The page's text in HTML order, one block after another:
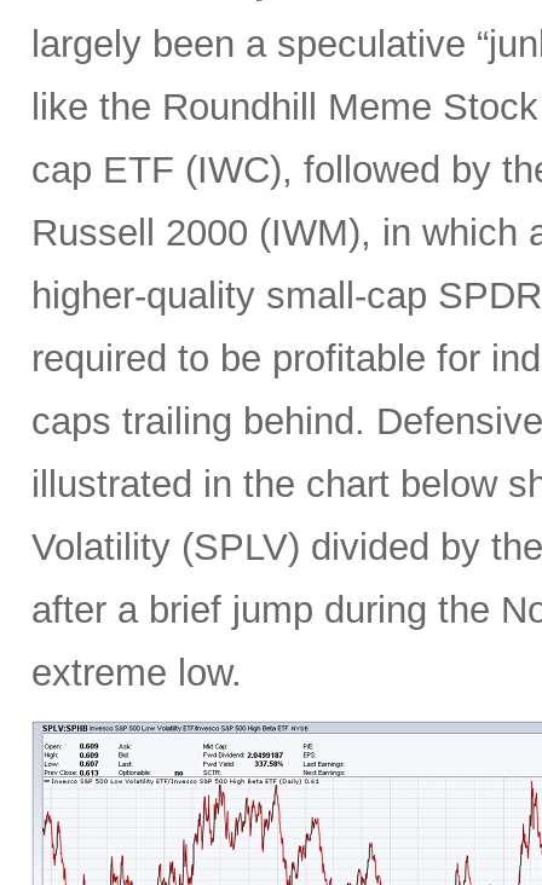
largely been a speculative
like the Roundhill Meme
cap ETF (IWC), followed by
Russell 2000 (IWM), in which
higher-quality small-cap
required to be profitable for
caps trailing behind.
illustrated in the chart below
Volatility (SPLV) divided by
after a brief jump during the
extreme low.